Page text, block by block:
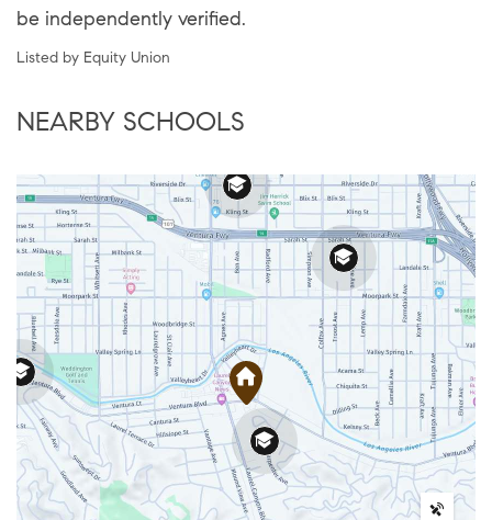
be independently verified.
Listed by Equity Union
NEARBY SCHOOLS